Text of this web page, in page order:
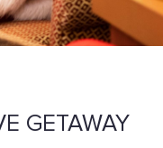
GETAWAY